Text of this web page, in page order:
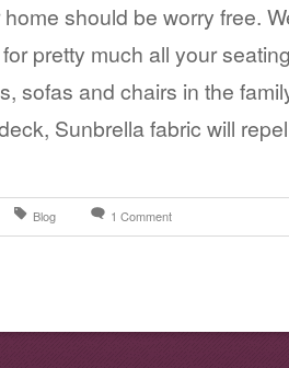
home should be worry free.
pretty much all your
sofas and chairs in the
Sunbrella fabric will
Blog 1 Comment